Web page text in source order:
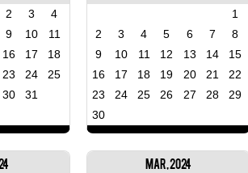
1
2
3 4 5 6 7
8
9
10 11 12 13 14
15
16
17 18 19 20 21
22
23
24 25 26 27 28
29
30
2 3
4
9 10
11
16 17
18
23 24
25
30 31
Mar, 2024